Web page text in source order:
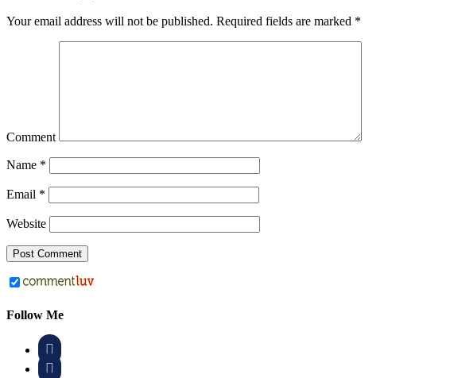
Your email address will not be published. Required fields are marked *
Comment
Name *
Email *
Website
Follow Me

